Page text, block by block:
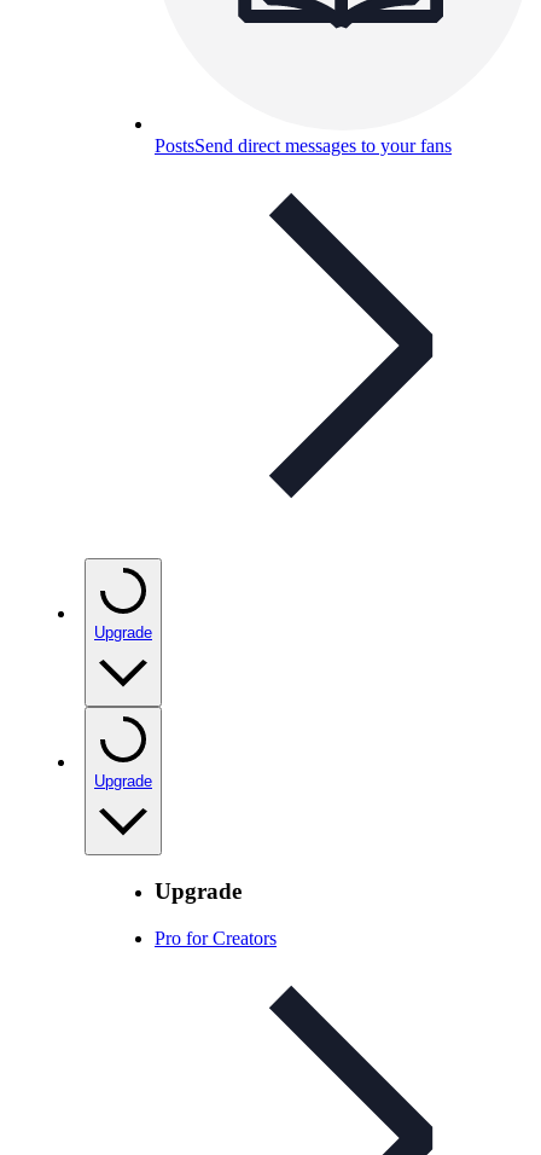
PostsSend direct messages to your fans
Upgrade
Upgrade
Upgrade
Pro for Creators